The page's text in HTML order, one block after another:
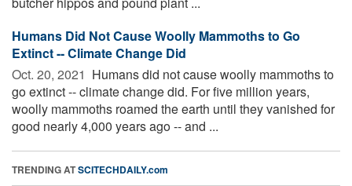
Humans Did Not Cause Woolly Mammoths to Go
Extinct -- Climate Change Did
Oct. 20, 2021  Humans did not cause woolly mammoths to
go extinct -- climate change did. For five million years,
woolly mammoths roamed the earth until they vanished for
good nearly 4,000 years ago -- and ...
TRENDING ATSCITECHDAILY.com